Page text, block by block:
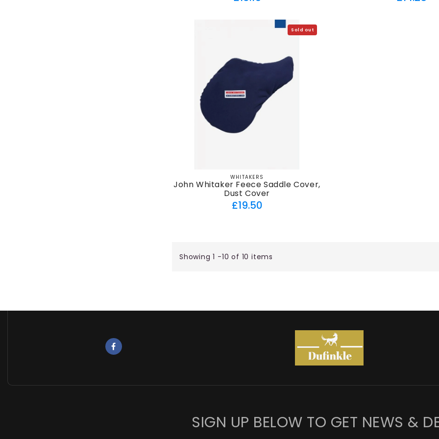
Sold out
Vendor:
WHITAKERS
John Whitaker Feece Saddle Cover,
Dust Cover
Regular
£19.50
Showing 1 -10 of 10 items
SIGN UP BELOW TO GET NEWS &